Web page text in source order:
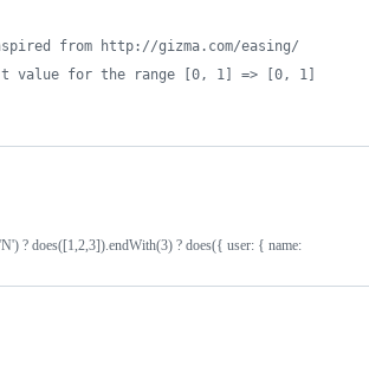
from http://gizma.com/easing/
value for the range [0, 1] => [0, 1]
? does([1,2,3]).endWith(3) ? does({ user: { name: